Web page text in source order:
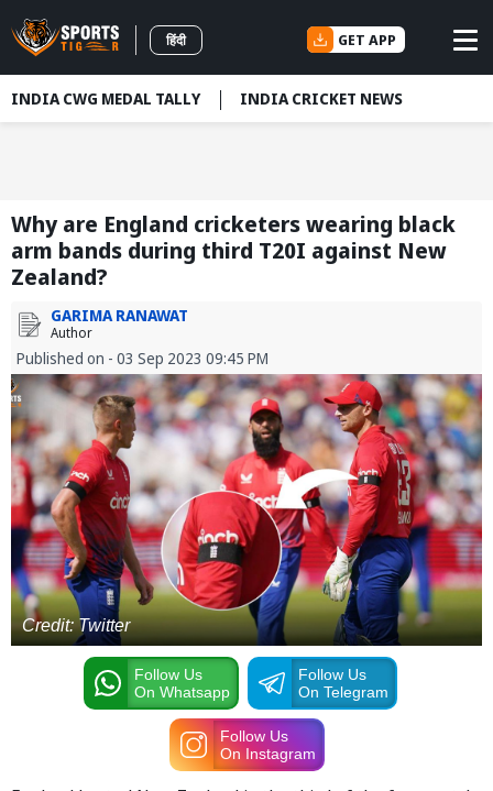
हिंदी GET APP
INDIA CWG MEDAL TALLY INDIA CRICKET NEWS
Why are England cricketers wearing black
arm bands during third T20I against New
Zealand?
GARIMA RANAWAT
Author
Published on - 03 Sep 2023 09:45 PM
Credit: Twitter
Follow Us
On Whatsapp
Follow Us
On Telegram
Follow Us
On Instagram